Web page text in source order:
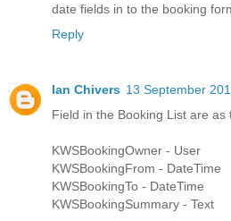
date fields in to the booking
Reply
Ian Chivers 13 September
Field in the Booking List are as
KWSBookingOwner - User
KWSBookingFrom - DateTime
KWSBookingTo - DateTime
KWSBookingSummary - Text